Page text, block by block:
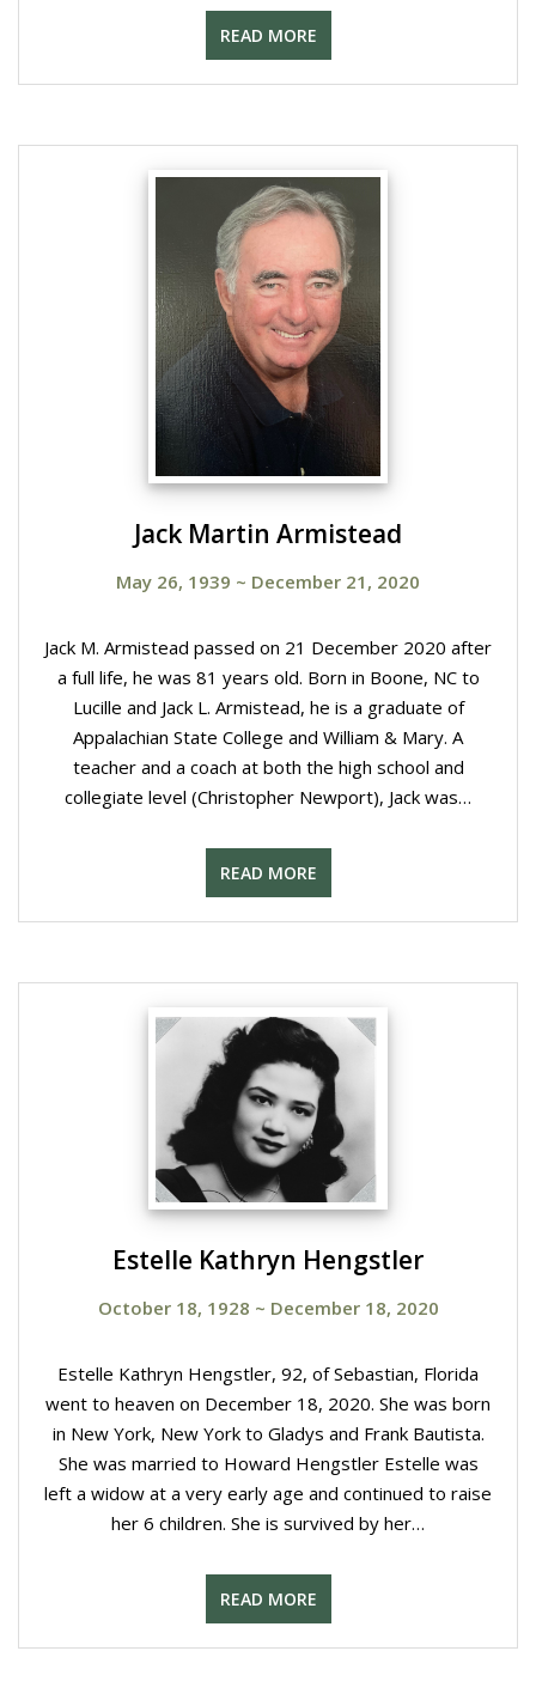
READ MORE
Jack Martin Armistead
May 26, 1939 ~ December 21, 2020
Jack M. Armistead passed on 21 December 2020 after
a full life, he was 81 years old. Born in Boone, NC to
Lucille and Jack L. Armistead, he is a graduate of
Appalachian State College and William & Mary. A
teacher and a coach at both the high school and
collegiate level (Christopher Newport), Jack was…
READ MORE
Estelle Kathryn Hengstler
October 18, 1928 ~ December 18, 2020
Estelle Kathryn Hengstler, 92, of Sebastian, Florida
went to heaven on December 18, 2020. She was born
in New York, New York to Gladys and Frank Bautista.
She was married to Howard Hengstler Estelle was
left a widow at a very early age and continued to raise
her 6 children. She is survived by her…
READ MORE